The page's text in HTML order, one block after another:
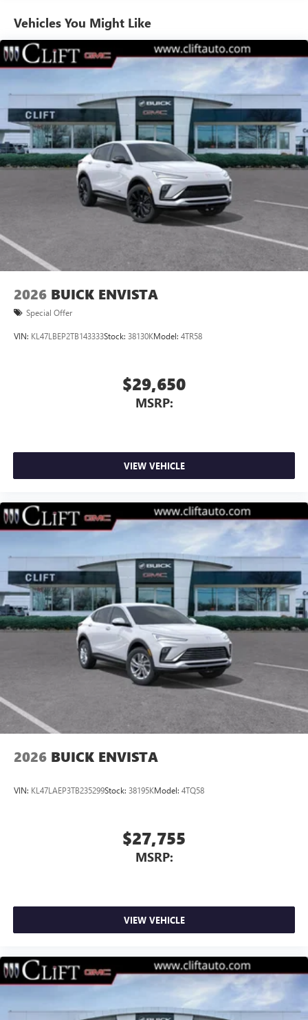
Enjoy channels curated by DJs, personalities and
tastemakers for a listening experience you can't
live without
Plus, take the full SiriusXM experience with you
everywhere you go with the SiriusXM app - at
home, on your phone or connected devices, and
unlock other exclusives that bring you even closer
to your favorite stars, artists, creators, hosts and
athletes
Display, 30" diagonal LCD screen
Charging-only USB ports
2 USB ports1 located in front lower console
Noise control system, active noise cancellation
Wireless Apple CarPlay/Wireless Android Auto
capability for compatible phones
Can use Apple CarPlay
and Android Auto
wirelessly
Vehicles You Might Like
2026 BUICK ENVISTA
Special Offer
VIN: KL47LBEP2TB143333Stock: 38130KModel: 4TR58
$29,650
MSRP:
VIEW VEHICLE
2026 BUICK ENVISTA
VIN: KL47LAEP3TB235299Stock: 38195KModel: 4TQ58
$27,755
MSRP:
VIEW VEHICLE